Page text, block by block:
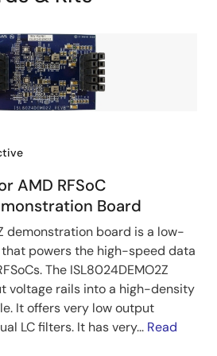
AMD RFSoC
Board
demonstration board is a low-
powers the high-speed data
The ISL8024DEMO2Z
voltage rails into a high-density
It offers very low output
LC filters. It has very... Read